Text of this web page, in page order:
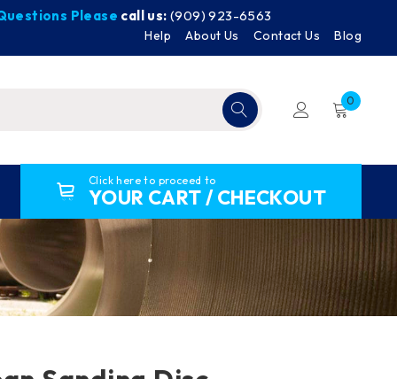
Please call us: (909) 923-6563
Help About Us Contact Us Blog
0
Click here to proceed to
YOUR CART / CHECKOUT